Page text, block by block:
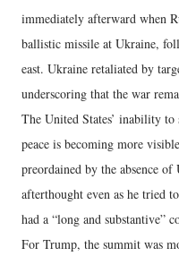
immediately afterward when
ballistic missile at Ukraine,
east. Ukraine retaliated by
underscoring that the war
The United States’ inability to
peace is becoming more
preordained by the absence
afterthought even as he tried
had a “long and substantive”
For Trump, the summit was